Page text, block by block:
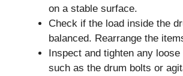
on a stable surface.
Check if the load inside the
balanced. Rearrange the
Inspect and tighten any loose
such as the drum bolts or